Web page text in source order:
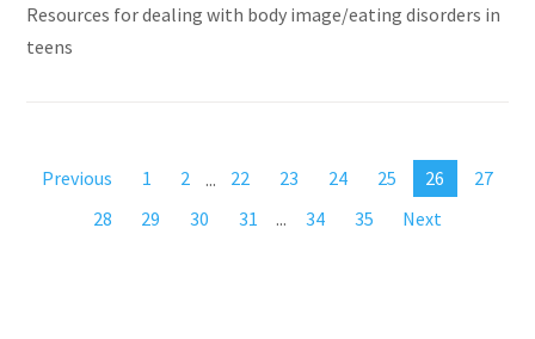
Resources for dealing with body image/eating disorders in
teens
Previous 1 2 ... 22 23 24 25 26
27
28
29 30 31 ... 34 35 Next